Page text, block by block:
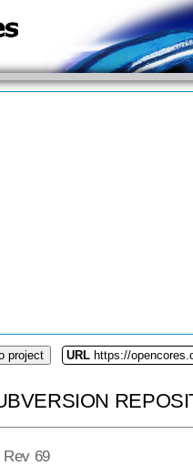
project URL https://
69